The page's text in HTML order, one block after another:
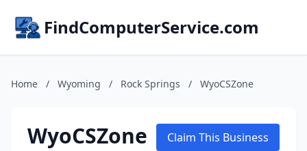
FindComputerService.com
Home / Wyoming / Rock Springs / WyoCSZone
WyoCSZone Claim This Business